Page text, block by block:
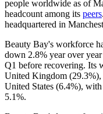
people worldwide as of
headcount among its peers
headquartered in
Beauty Bay's workforce
down 2.8% year over
Q1 before recovering. Its
United Kingdom (29.3%),
United States (6.4%), with
5.1%.